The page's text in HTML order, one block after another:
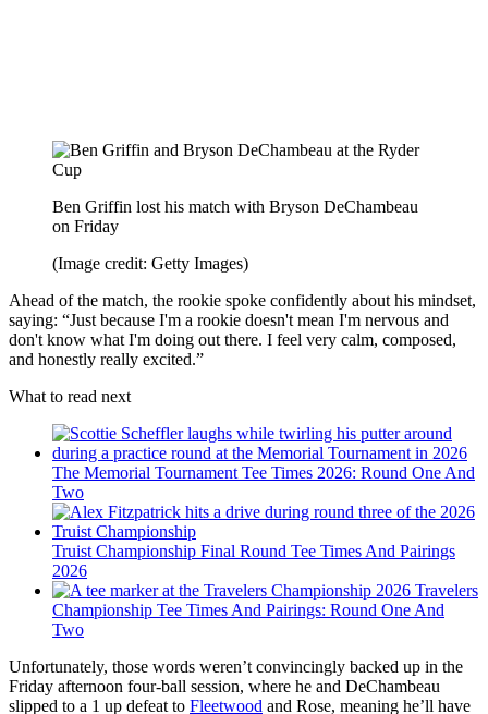
Ben Griffin lost his match with Bryson DeChambeau
on Friday
(Image credit: Getty Images)
Ahead of the match, the rookie spoke confidently about his mindset,
saying: “Just because I'm a rookie doesn't mean I'm nervous and
don't know what I'm doing out there. I feel very calm, composed,
and honestly really excited.”
What to read next
The Memorial Tournament Tee Times 2026: Round One And
Two
Truist Championship Final Round Tee Times And Pairings
2026
2026 Travelers
Championship Tee Times And Pairings: Round One And
Two
Unfortunately, those words weren’t convincingly backed up in the
Friday afternoon four-ball session, where he and DeChambeau
slipped to a 1 up defeat to Fleetwood and Rose, meaning he’ll have